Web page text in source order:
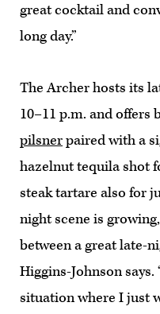
great cocktail and
long day.”
The Archer hosts its
10–11 p.m. and offers
pilsnerpaired with a
hazelnut tequila shot
steak tartare also for
night scene is
between a great late-
Higgins-Johnson
situation where I just